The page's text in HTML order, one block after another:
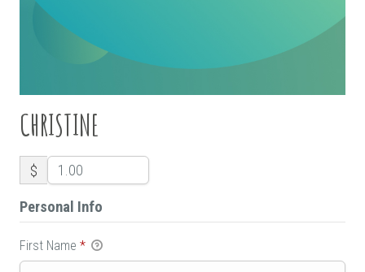
CHRISTINE
$
Personal Info
First Name *